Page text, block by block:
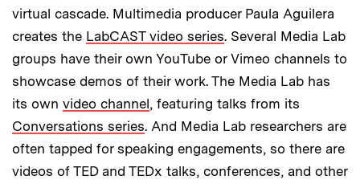
virtual cascade. Multimedia producer Paula Aguilera
creates the LabCAST video series. Several Media Lab
groups have their own YouTube or Vimeo channels to
showcase demos of their work. The Media Lab has
its own video channel, featuring talks from its
Conversations series. And Media Lab researchers are
often tapped for speaking engagements, so there are
videos of TED and TEDx talks, conferences, and other